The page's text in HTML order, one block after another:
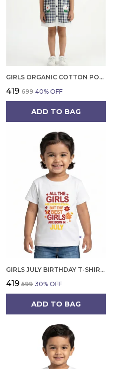
GIRLS ORGANIC COTTON POPLIN SLEEVLESS CUP CAKE APPLIQUE POCKET DRESS BLUE
₹419 ₹699 40% OFF
ADD TO BAG
GIRLS JULY BIRTHDAY T-SHIRT | 100% ORGANIC COTTON | WHITE PRINTED HALF SLEEVE ROUND NECK KIDS TEE
₹419 ₹599 30% OFF
ADD TO BAG